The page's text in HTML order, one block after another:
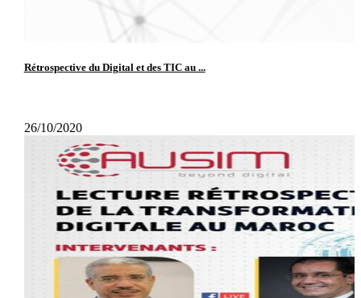
Rétrospective du Digital et des TIC au ...
26/10/2020